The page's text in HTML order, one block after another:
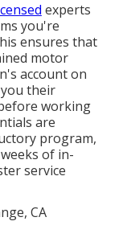
experts
you're
ensures that
motor
account on
their
working
are
program,
of in-
service